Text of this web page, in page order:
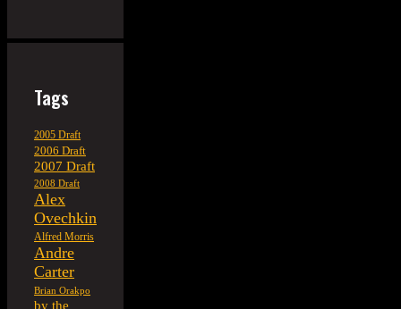
Tags
2005 Draft
2006 Draft
2007 Draft
2008 Draft
Alex
Ovechkin
Alfred Morris
Andre
Carter
Brian Orakpo
by the